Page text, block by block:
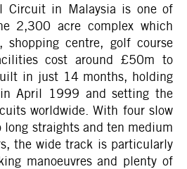
Circuit in Malaysia is one of
2,300 acre complex which
shopping centre, golf course
cost around £50m to
in just 14 months, holding
April 1999 and setting the
worldwide. With four slow
long straights and ten medium
the wide track is particularly
manoeuvres and plenty of